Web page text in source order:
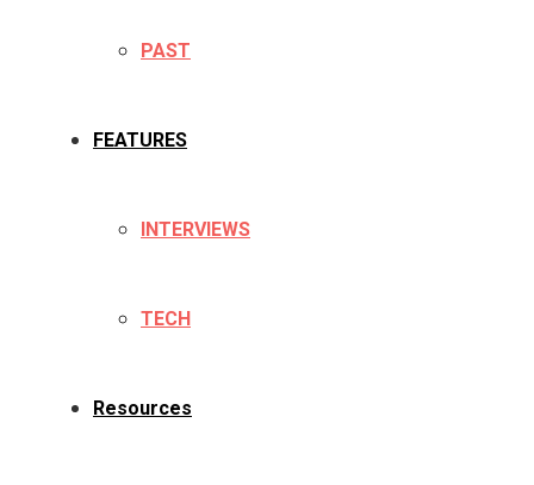
PAST
FEATURES
INTERVIEWS
TECH
Resources